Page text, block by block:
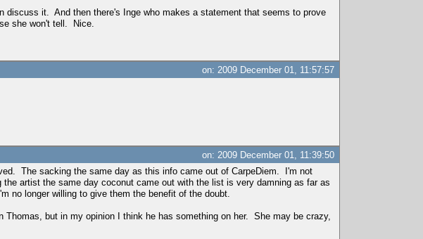
discuss it. And then there's Inge who makes a statement that seems to prove
she won't tell. Nice.
on: 2009 December 01, 11:57:57
on: 2009 December 01, 11:39:50
The sacking the same day as this info came out of CarpeDiem. I'm not
artist the same day coconut came out with the list is very damning as far as
no longer willing to give them the benefit of the doubt.
but in my opinion I think he has something on her. She may be crazy,